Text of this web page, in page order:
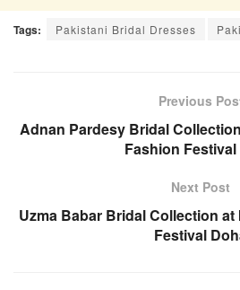
Tags: Pakistani Bridal Dresses
Previous
Adnan Pardesy Bridal
Fashion
Next Post
Uzma Babar Bridal Collection
Festival